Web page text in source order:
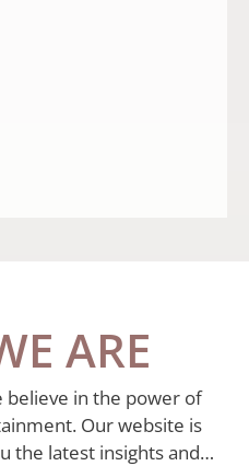
ARE
believe in the power of
Our website is
the latest insights and…